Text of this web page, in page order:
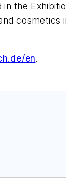
the
en.